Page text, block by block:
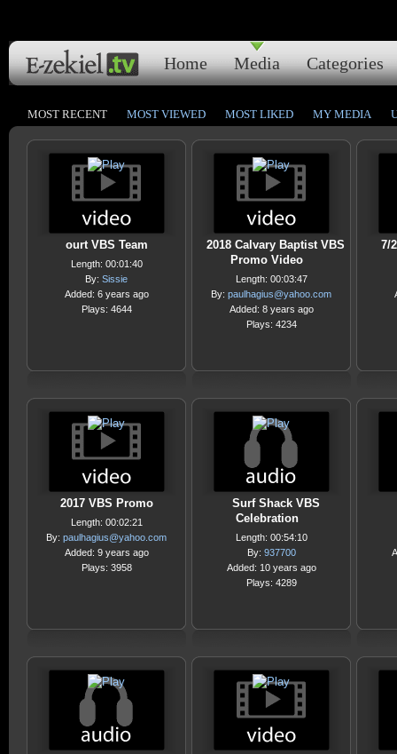
Home Media Categories
MOST RECENT MOST VIEWED MOST LIKED MY MEDIA
ourt VBS Team
Length: 00:01:40
By: Sissie
Added: 6 years ago
Plays: 4644
2018 Calvary Baptist VBS
Promo Video
Length: 00:03:47
By: paulhagius@yahoo.com
Added: 8 years ago
Plays: 4234
7/
2017 VBS Promo
Length: 00:02:21
By: paulhagius@yahoo.com
Added: 9 years ago
Plays: 3958
Surf Shack VBS
Celebration
Length: 00:54:10
By: 937700
Added: 10 years ago
Plays: 4289